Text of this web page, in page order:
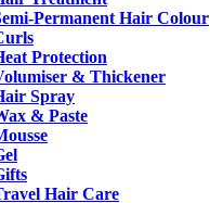
Permanent Hair Colour
Protection
& Thickener
Spray
& Paste
Hair Care